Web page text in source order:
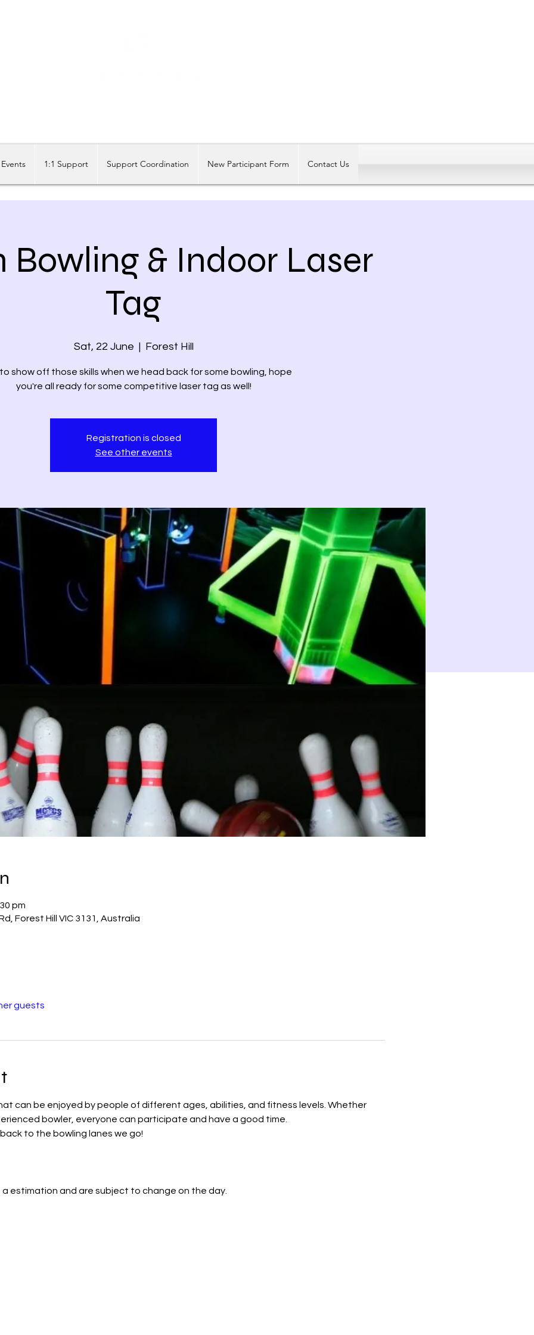
1:1 Support Support Coordination New Participant Form Contact Us
Bowling & Indoor Laser
Tag
Sat, 22 June
  |
Forest Hill
show off those skills when we head back for some bowling, hope
you're all ready for some competitive laser tag as well!
Registration is closed
See other events
pm
Forest Hill VIC 3131, Australia
guests
can be enjoyed by people of different ages, abilities, and fitness levels. Whether
bowler, everyone can participate and have a good time.
to the bowling lanes we go!
estimation and are subject to change on the day.